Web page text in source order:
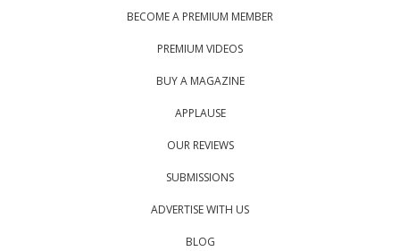
BECOME A PREMIUM MEMBER
PREMIUM VIDEOS
BUY A MAGAZINE
APPLAUSE
OUR REVIEWS
SUBMISSIONS
ADVERTISE WITH US
BLOG